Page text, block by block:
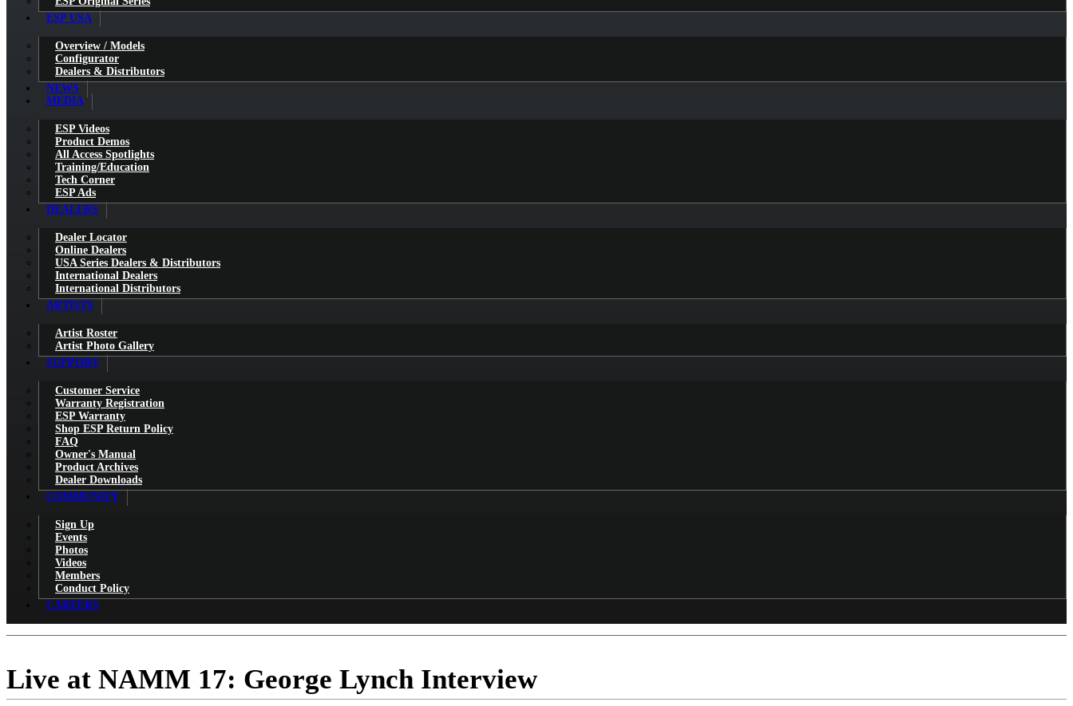
ESP USA
Overview / Models
Configurator
Dealers & Distributors
NEWS
MEDIA
ESP Videos
Product Demos
All Access Spotlights
Training/Education
Tech Corner
ESP Ads
DEALERS
Dealer Locator
Online Dealers
USA Series Dealers & Distributors
International Dealers
International Distributors
ARTISTS
Artist Roster
Artist Photo Gallery
SUPPORT
Customer Service
Warranty Registration
ESP Warranty
Shop ESP Return Policy
FAQ
Owner's Manual
Product Archives
Dealer Downloads
COMMUNITY
Sign Up
Events
Photos
Videos
Members
Conduct Policy
CAREERS
Live at NAMM 17: George Lynch Interview